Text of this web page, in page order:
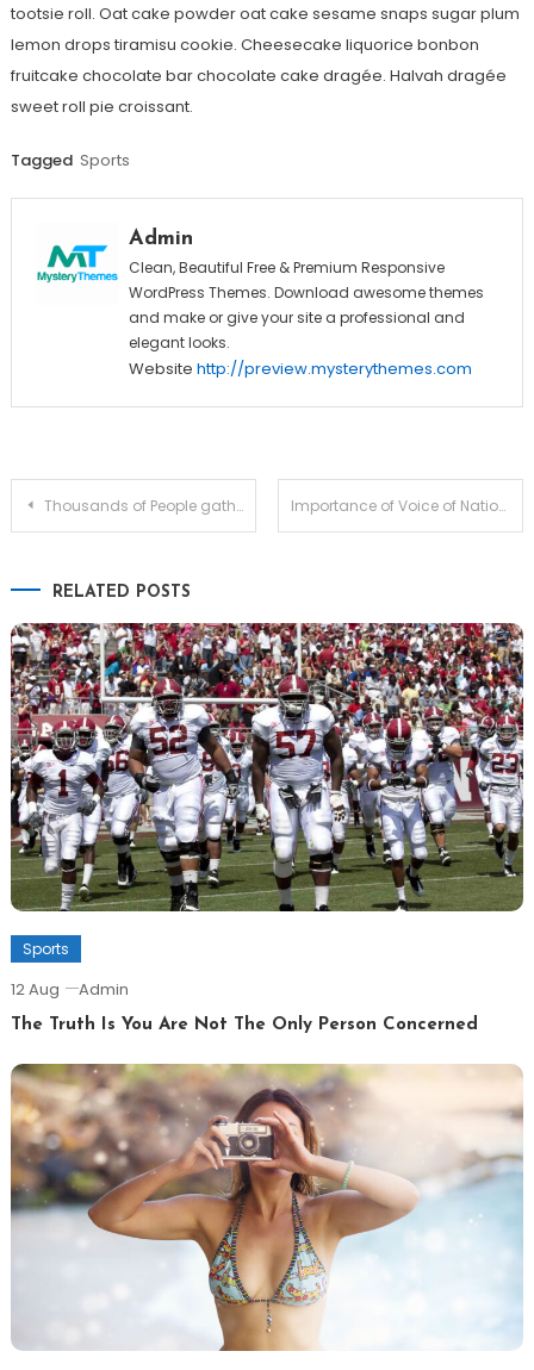
tootsie roll. Oat cake powder oat cake sesame snaps sugar plum
lemon drops tiramisu cookie. Cheesecake liquorice bonbon
fruitcake chocolate bar chocolate cake dragée. Halvah dragée
sweet roll pie croissant.
Tagged Sports
Admin
Clean, Beautiful Free & Premium Responsive
WordPress Themes. Download awesome themes
and make or give your site a professional and
elegant looks.
Website http://preview.mysterythemes.com
Post
Thousands of People gathered In front of the Milan Building Importance of Voice of Nation & Voice Of People
RELATED POSTS
Sports
12 Aug Admin
The Truth Is You Are Not The Only Person Concerned